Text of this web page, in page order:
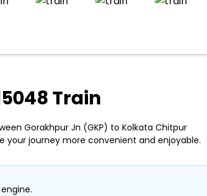
Train
Gorakhpur Jn (GKP) to Kolkata Chitpur
your journey more convenient and enjoyable.